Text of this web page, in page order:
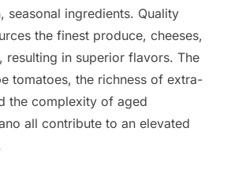
seasonal ingredients. Quality
the finest produce, cheeses,
resulting in superior flavors. The
tomatoes, the richness of extra-
the complexity of aged
all contribute to an elevated